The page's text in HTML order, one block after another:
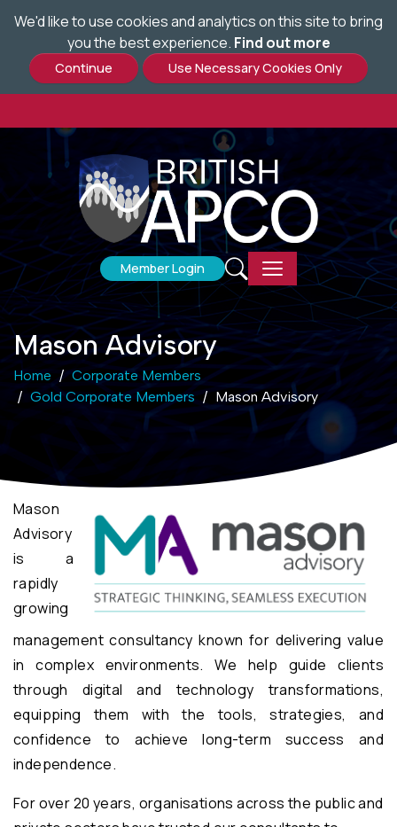
We'd like to use cookies and analytics on this site to bring
you the best experience. Find out more
to
main
content
Member Login
Mason Advisory
Home
Corporate Members
Gold Corporate Members
Mason Advisory
Mason
Advisory
is a
rapidly
growing
management consultancy known for delivering value
in complex environments. We help guide clients
through digital and technology transformations,
equipping them with the tools, strategies, and
confidence to achieve long-term success and
independence.
For over 20 years, organisations across the public and